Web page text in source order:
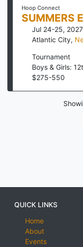
Hoop Connect
SUMMERS
Jul 24-25, 2027
Atlantic City,
Tournament
Boys & Girls:
$275-550
QUICK LINKS
Home
About
Events